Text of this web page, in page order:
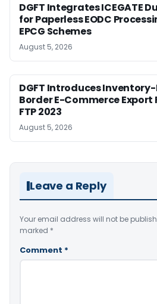
DGFT Integrates ICEGATE
for Paperless EODC
EPCG Schemes
August 5, 2026
DGFT Introduces
Border E-Commerce
FTP 2023
August 5, 2026
Leave a Reply
Your email address will not be
marked *
Comment *